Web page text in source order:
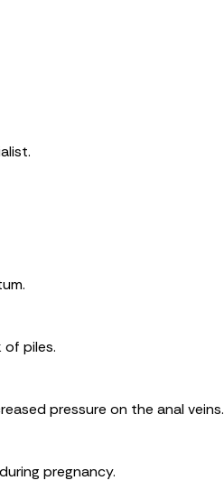
piles.
pressure on the anal veins.
pregnancy.